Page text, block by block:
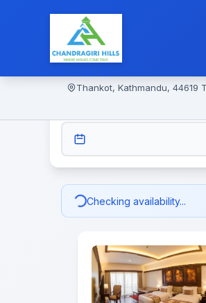
Thankot, Kathmandu, 44619
Checking availability...